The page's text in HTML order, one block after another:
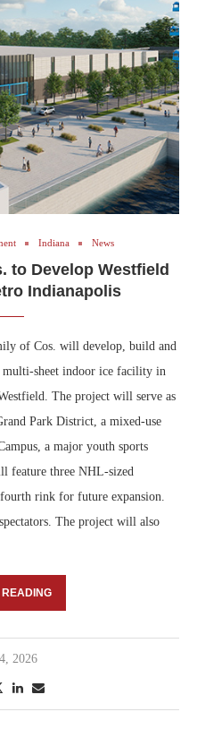
Indiana News
to Develop Westfield
Indianapolis
of Cos. will develop, build and
multi-sheet indoor ice facility in
The project will serve as
Park District, a mixed-use
a major youth sports
feature three NHL-sized
rink for future expansion.
The project will also
2026